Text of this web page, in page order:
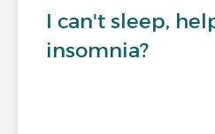
I can't sleep,
insomnia?